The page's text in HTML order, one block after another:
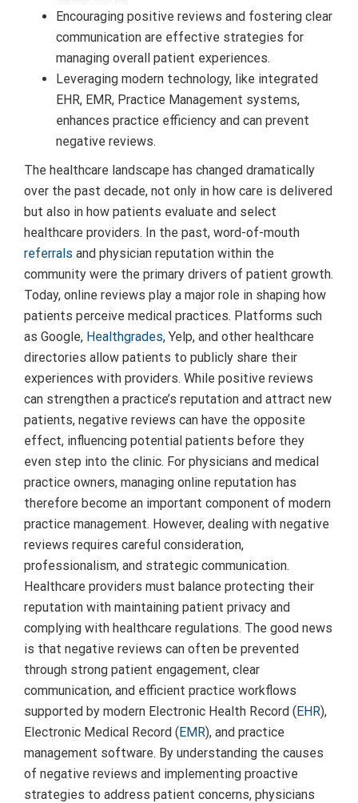
Encouraging positive reviews and fostering clear
communication are effective strategies for
managing overall patient experiences.
Leveraging modern technology, like integrated
EHR, EMR, Practice Management systems,
enhances practice efficiency and can prevent
negative reviews.
The healthcare landscape has changed dramatically
over the past decade, not only in how care is delivered
but also in how patients evaluate and select
healthcare providers. In the past, word-of-mouth
referrals and physician reputation within the
community were the primary drivers of patient growth.
Today, online reviews play a major role in shaping how
patients perceive medical practices. Platforms such
as Google, Healthgrades, Yelp, and other healthcare
directories allow patients to publicly share their
experiences with providers. While positive reviews
can strengthen a practice’s reputation and attract new
patients, negative reviews can have the opposite
effect, influencing potential patients before they
even step into the clinic. For physicians and medical
practice owners, managing online reputation has
therefore become an important component of modern
practice management. However, dealing with negative
reviews requires careful consideration,
professionalism, and strategic communication.
Healthcare providers must balance protecting their
reputation with maintaining patient privacy and
complying with healthcare regulations. The good news
is that negative reviews can often be prevented
through strong patient engagement, clear
communication, and efficient practice workflows
supported by modern Electronic Health Record (EHR),
Electronic Medical Record (EMR), and practice
management software. By understanding the causes
of negative reviews and implementing proactive
strategies to address patient concerns, physicians